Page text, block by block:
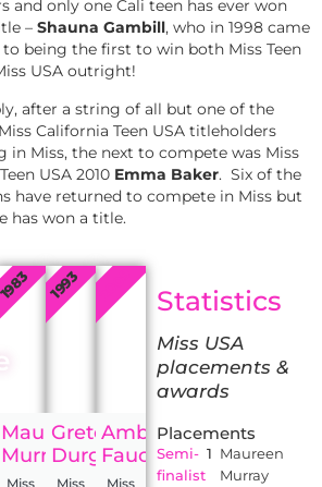
and only one Cali teen has ever won
– Shauna Gambill, who in 1998 came
to being the first to win both Miss Teen
USA outright!
after a string of all but one of the
Miss California Teen USA titleholders
in Miss, the next to compete was Miss
USA 2010 Emma Baker. Six of the
have returned to compete in Miss but
has won a title.
Maureen
Murray
Miss
Gretchen
Durgin
Miss
1993
Amber
Faucher
Miss
2009 Statistics
Miss USA
placements &
awards
Placements
Semi-
finalist
1 Maureen
Murray